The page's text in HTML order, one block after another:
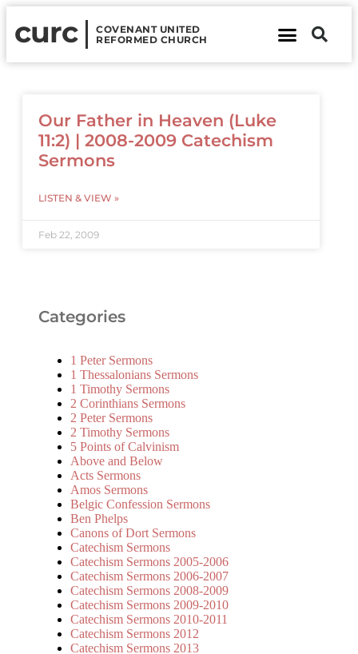
curc
COVENANT UNITED
REFORMED CHURCH
Our Father in Heaven (Luke
11:2) | 2008-2009 Catechism
Sermons
LISTEN & VIEW »
Feb 22, 2009
Categories
1 Peter Sermons
1 Thessalonians Sermons
1 Timothy Sermons
2 Corinthians Sermons
2 Peter Sermons
2 Timothy Sermons
5 Points of Calvinism
Above and Below
Acts Sermons
Amos Sermons
Belgic Confession Sermons
Ben Phelps
Canons of Dort Sermons
Catechism Sermons
Catechism Sermons 2005-2006
Catechism Sermons 2006-2007
Catechism Sermons 2008-2009
Catechism Sermons 2009-2010
Catechism Sermons 2010-2011
Catechism Sermons 2012
Catechism Sermons 2013